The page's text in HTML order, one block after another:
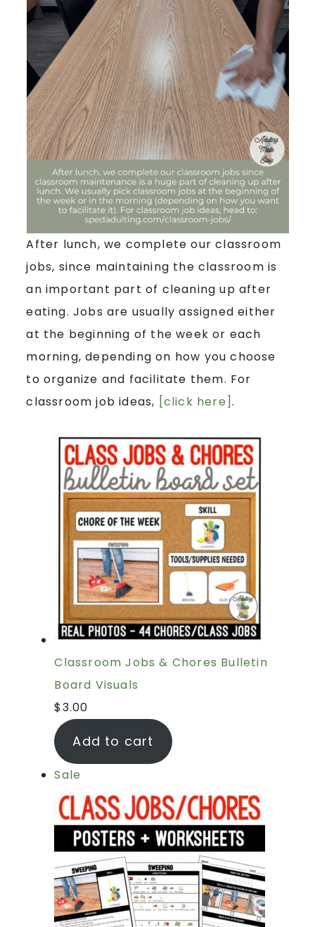
After lunch, we complete our classroom
jobs, since maintaining the classroom is
an important part of cleaning up after
eating. Jobs are usually assigned either
at the beginning of the week or each
morning, depending on how you choose
to organize and facilitate them. For
classroom job ideas, [click here].
Classroom Jobs & Chores Bulletin
Board Visuals
$3.00
Add to cart
Sale